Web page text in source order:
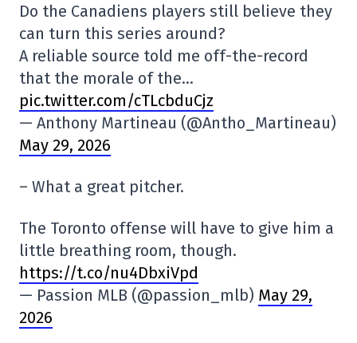
Do the Canadiens players still believe they
can turn this series around?
A reliable source told me off-the-record
that the morale of the…
pic.twitter.com/cTLcbduCjz
— Anthony Martineau (@Antho_Martineau)
May 29, 2026
– What a great pitcher.
The Toronto offense will have to give him a
little breathing room, though.
https://t.co/nu4DbxiVpd
— Passion MLB (@passion_mlb) May 29,
2026